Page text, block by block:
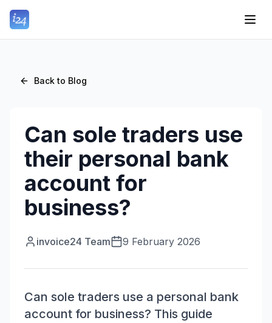
Back to Blog
Can sole traders use
their personal bank
account for
business?
invoice24 Team 9 February 2026
Can sole traders use a personal bank
account for business? This guide